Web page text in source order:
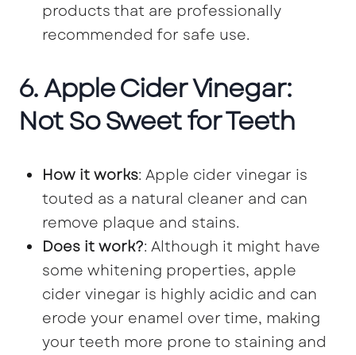
products that are professionally
recommended for safe use.
6. Apple Cider Vinegar:
Not So Sweet for Teeth
How it works: Apple cider vinegar is
touted as a natural cleaner and can
remove plaque and stains.
Does it work?: Although it might have
some whitening properties, apple
cider vinegar is highly acidic and can
erode your enamel over time, making
your teeth more prone to staining and